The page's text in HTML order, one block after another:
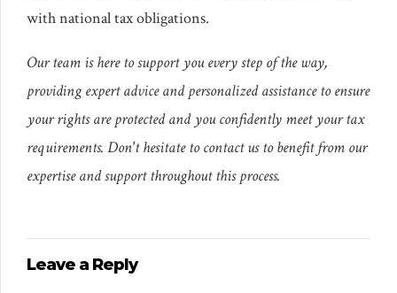
with national tax obligations.
Our team is here to support you every step of the way,
providing expert advice and personalized assistance to ensure
your rights are protected and you confidently meet your tax
requirements. Don't hesitate to contact us to benefit from our
expertise and support throughout this process.
Leave a Reply